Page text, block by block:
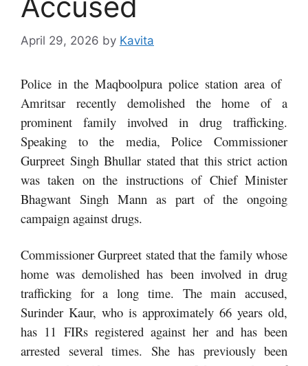
April 29, 2026 by Kavita
Police in the Maqboolpura police station area of ​​
Amritsar recently demolished the home of a
prominent family involved in drug trafficking.
Speaking to the media, Police Commissioner
Gurpreet Singh Bhullar stated that this strict action
was taken on the instructions of Chief Minister
Bhagwant Singh Mann as part of the ongoing
campaign against drugs.
Commissioner Gurpreet stated that the family whose
home was demolished has been involved in drug
trafficking for a long time. The main accused,
Surinder Kaur, who is approximately 66 years old,
has 11 FIRs registered against her and has been
arrested several times. She has previously been